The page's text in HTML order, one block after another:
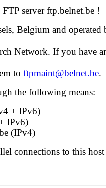
server ftp.belnet.be !
Belgium and operated
Network. If you have
to ftpmaint@belnet.be.
the following means:
+ IPv6)
IPv6)
(IPv4)
connections to this host